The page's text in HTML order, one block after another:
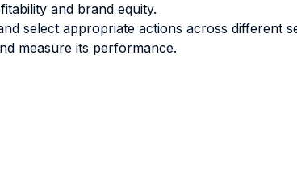
and brand equity.
select appropriate actions across different
measure its performance.